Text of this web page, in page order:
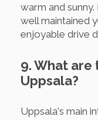
warm and
well maintained
enjoyable drive
9. What are
Uppsala?
Uppsala's main